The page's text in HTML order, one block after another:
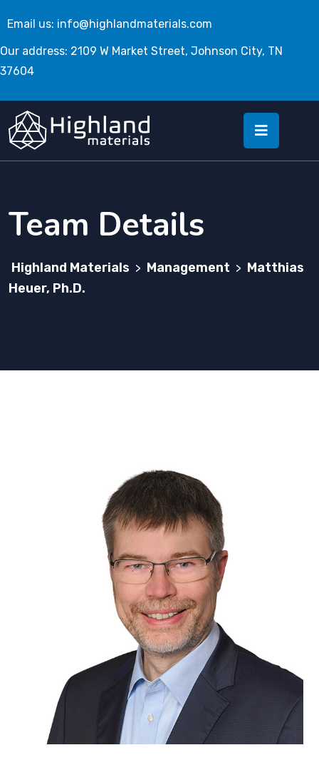
Email us: info@highlandmaterials.com
Our address: 2109 W Market Street, Johnson City, TN
37604
Team Details
Highland Materials > Management > Matthias
Heuer, Ph.D.